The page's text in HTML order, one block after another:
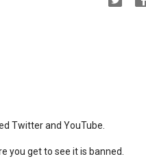
Twitter and YouTube.
you get to see it is banned.